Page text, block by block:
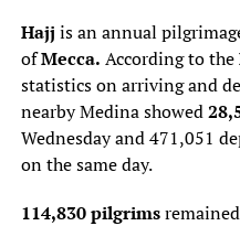
Hajj is an annual
ofMecca. According to the
statistics on arriving and
nearby Medina showed
Wednesday and 471,051
on the same day.
114,830 pilgrims